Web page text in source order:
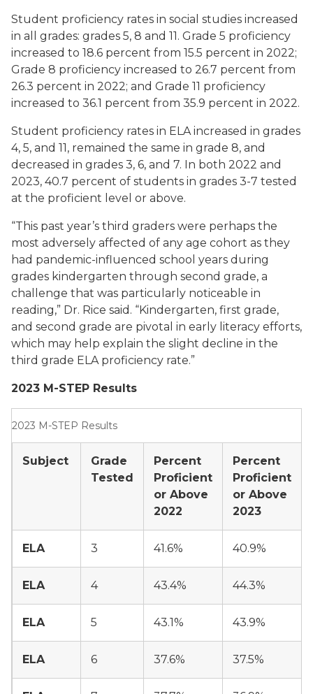
Student proficiency rates in social studies increased
in all grades: grades 5, 8 and 11. Grade 5 proficiency
increased to 18.6 percent from 15.5 percent in 2022;
Grade 8 proficiency increased to 26.7 percent from
26.3 percent in 2022; and Grade 11 proficiency
increased to 36.1 percent from 35.9 percent in 2022.
Student proficiency rates in ELA increased in grades
4, 5, and 11, remained the same in grade 8, and
decreased in grades 3, 6, and 7. In both 2022 and
2023, 40.7 percent of students in grades 3-7 tested
at the proficient level or above.
“This past year’s third graders were perhaps the
most adversely affected of any age cohort as they
had pandemic-influenced school years during
grades kindergarten through second grade, a
challenge that was particularly noticeable in
reading,” Dr. Rice said. “Kindergarten, first grade,
and second grade are pivotal in early literacy efforts,
which may help explain the slight decline in the
third grade ELA proficiency rate.”
2023 M-STEP Results
2023 M-STEP Results
Subject
Grade
Tested
Percent
Proficient
or Above
2022
Percent
Proficient
or Above
2023
ELA 3 41.6% 40.9%
ELA 4 43.4% 44.3%
ELA 5 43.1% 43.9%
ELA 6 37.6% 37.5%